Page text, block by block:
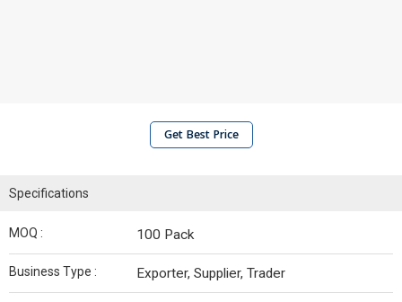
Get Best Price
Specifications
MOQ : 100 Pack
Business Type : Exporter, Supplier, Trader